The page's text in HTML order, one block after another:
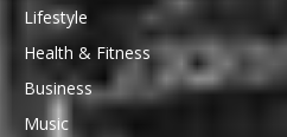
Lifestyle
Health & Fitness
Business
Music